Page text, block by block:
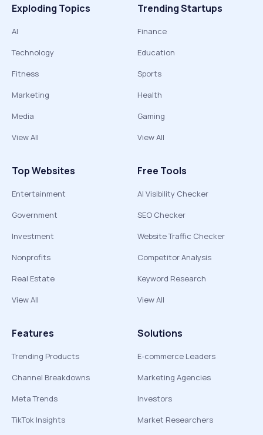
Exploding Topics
AI
Technology
Fitness
Marketing
Media
View All
Trending Startups
Finance
Education
Sports
Health
Gaming
View All
Top Websites
Entertainment
Government
Investment
Nonprofits
Real Estate
View All
Free Tools
AI Visibility Checker
SEO Checker
Website Traffic Checker
Competitor Analysis
Keyword Research
View All
Features
Trending Products
Channel Breakdowns
Meta Trends
TikTok Insights
Solutions
E-commerce Leaders
Marketing Agencies
Investors
Market Researchers